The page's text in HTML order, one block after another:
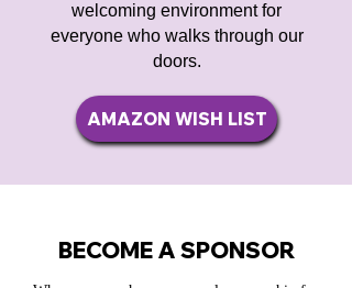
welcoming environment for
everyone who walks through our
doors.
AMAZON WISH LIST
BECOME A SPONSOR